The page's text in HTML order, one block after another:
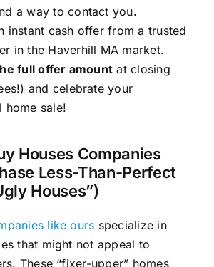
a way to contact you.
instant cash offer from a trusted
in the Haverhill MA market.
full offer amount at closing
and celebrate your
home sale!
Houses Companies
Less-Than-Perfect
Houses”)
like ours specialize in
that might not appeal to
These “fixer-upper” homes